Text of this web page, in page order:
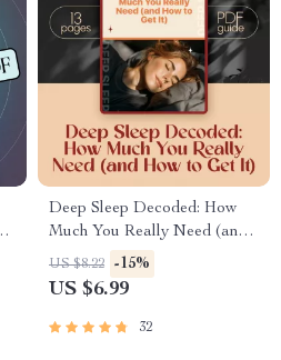
Deep Sleep Decoded: How
Much You Really Need (and
How to Get It) | Sleep Guide
eBook | How Much Deep
Download
US $8.22 -15%
US $6.99
32